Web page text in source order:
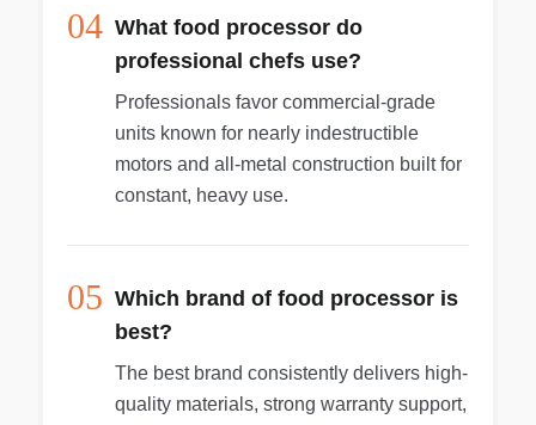
04 What food processor do
professional chefs use?
Professionals favor commercial-grade
units known for nearly indestructible
motors and all-metal construction built for
constant, heavy use.
05 Which brand of food processor is
best?
The best brand consistently delivers high-
quality materials, strong warranty support,